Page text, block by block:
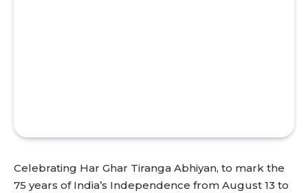
Celebrating Har Ghar Tiranga Abhiyan, to mark the
75 years of India’s Independence from August 13 to